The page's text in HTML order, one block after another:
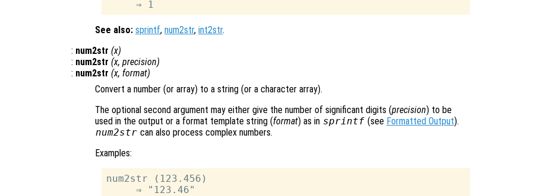
See also: sprintf, num2str, int2str.
: num2str (x)
: num2str (x, precision)
: num2str (x, format)
Convert a number (or array) to a string (or a character array).
The optional second argument may either give the number of significant digits (precision) to be
used in the output or a format template string (format) as in sprintf (see Formatted Output).
num2str can also process complex numbers.
Examples:
num2str (123.456)
     ⇒ "123.46"